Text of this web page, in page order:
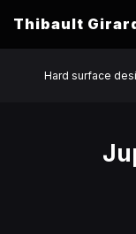
Thibault
Hard surface